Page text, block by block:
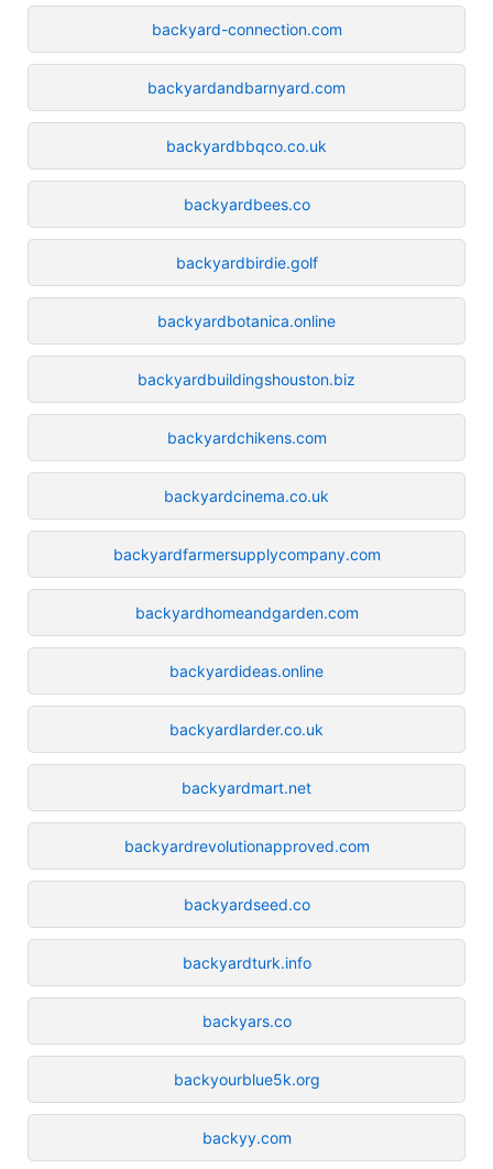
backyard-connection.com
backyardandbarnyard.com
backyardbbqco.co.uk
backyardbees.co
backyardbirdie.golf
backyardbotanica.online
backyardbuildingshouston.biz
backyardchikens.com
backyardcinema.co.uk
backyardfarmersupplycompany.com
backyardhomeandgarden.com
backyardideas.online
backyardlarder.co.uk
backyardmart.net
backyardrevolutionapproved.com
backyardseed.co
backyardturk.info
backyars.co
backyourblue5k.org
backyy.com